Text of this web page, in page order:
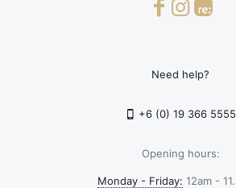
Need help?
+6 (0) 19 366 5555
Opening hours:
Monday - Friday: 12am -